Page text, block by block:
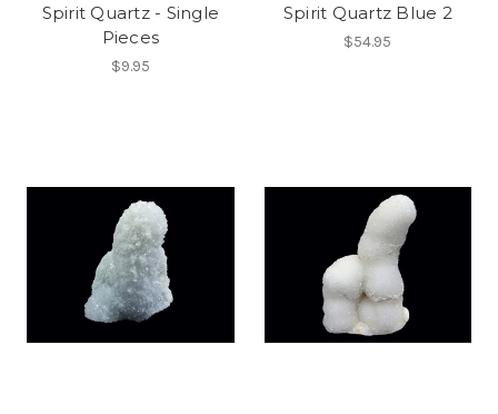
Spirit Quartz - Single
Pieces
$9.95
Spirit Quartz Blue 2
$54.95